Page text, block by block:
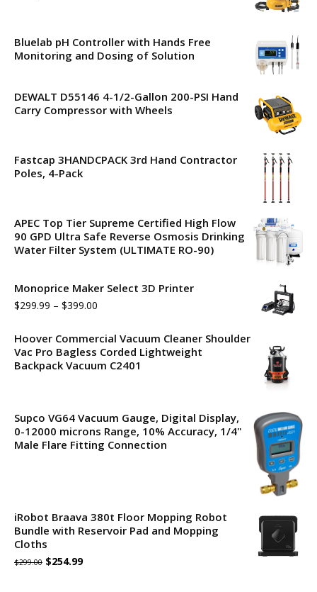
Bluelab pH Controller with Hands Free
Monitoring and Dosing of Solution
DEWALT D55146 4-1/2-Gallon 200-PSI Hand
Carry Compressor with Wheels
Fastcap 3HANDCPACK 3rd Hand Contractor
Poles, 4-Pack
APEC Top Tier Supreme Certified High Flow
90 GPD Ultra Safe Reverse Osmosis Drinking
Water Filter System (ULTIMATE RO-90)
Monoprice Maker Select 3D Printer
$299.99 – $399.00
Hoover Commercial Vacuum Cleaner Shoulder
Vac Pro Bagless Corded Lightweight
Backpack Vacuum C2401
Supco VG64 Vacuum Gauge, Digital Display,
0-12000 microns Range, 10% Accuracy, 1/4"
Male Flare Fitting Connection
iRobot Braava 380t Floor Mopping Robot
Bundle with Reservoir Pad and Mopping
Cloths
$299.00 Original
$254.99Current